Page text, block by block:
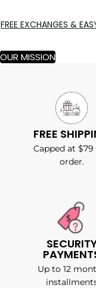
FREE EXCHANGES &
OUR MISSION
FREE
Capped at $79
order.
Up to 12